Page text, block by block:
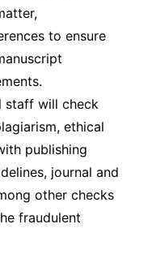
to ensure
staff will check
ethical
publishing
journal and
other checks
fraudulent